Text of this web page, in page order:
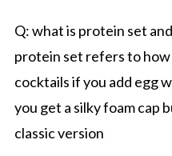
Q: what is protein set
protein set refers to
cocktails if you add egg
you get a silky foam cap
classic version